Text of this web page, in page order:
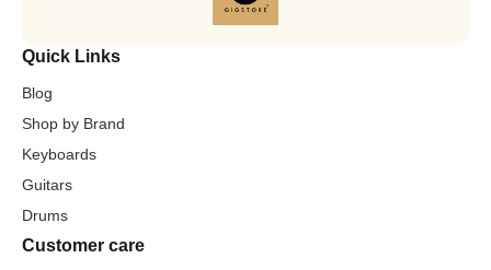
Quick Links
Blog
Shop by Brand
Keyboards
Guitars
Drums
Customer care